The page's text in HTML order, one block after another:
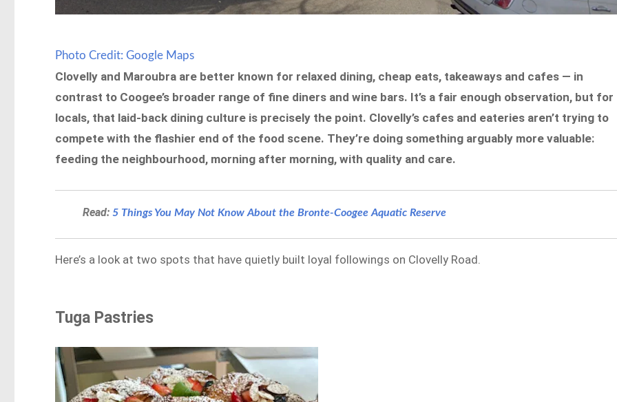
Photo Credit: Google Maps
Clovelly and Maroubra are better known for relaxed dining, cheap eats, takeaways and cafes — in
contrast to Coogee’s broader range of fine diners and wine bars. It’s a fair enough observation, but for
locals, that laid-back dining culture is precisely the point. Clovelly’s cafes and eateries aren’t trying to
compete with the flashier end of the food scene. They’re doing something arguably more valuable:
feeding the neighbourhood, morning after morning, with quality and care.
Read:5 Things You May Not Know About the Bronte-Coogee Aquatic Reserve
Here’s a look at two spots that have quietly built loyal followings on Clovelly Road.
Tuga Pastries